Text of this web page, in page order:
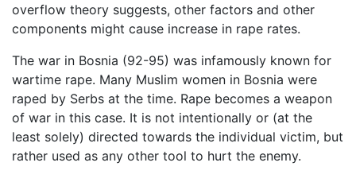
overflow theory suggests, other factors and other
components might cause increase in rape rates.
The war in Bosnia (92-95) was infamously known for
wartime rape. Many Muslim women in Bosnia were
raped by Serbs at the time. Rape becomes a weapon
of war in this case. It is not intentionally or (at the
least solely) directed towards the individual victim, but
rather used as any other tool to hurt the enemy.